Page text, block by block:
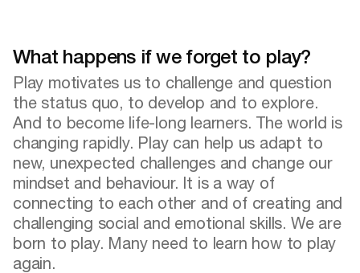
What happens if we forget to play?
Play motivates us to challenge and question
the status quo, to develop and to explore.
And to become life-long learners. The world is
changing rapidly. Play can help us adapt to
new, unexpected challenges and change our
mindset and behaviour. It is a way of
connecting to each other and of creating and
challenging social and emotional skills. We are
born to play. Many need to learn how to play
again.